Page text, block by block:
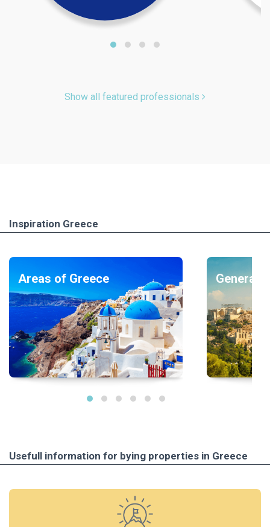
Show all featured professionals
Inspiration Greece
Areas of Greece General
Usefull information for bying properties in Greece